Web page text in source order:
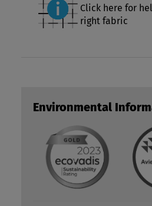
Click here for
right fabric
Environmental